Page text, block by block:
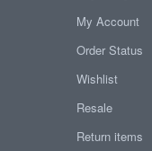
My Account
Order Status
Wishlist
Resale
Return items